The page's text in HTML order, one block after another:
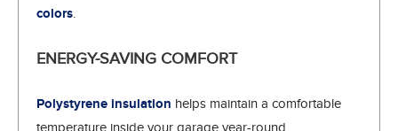
colors.
ENERGY-SAVING COMFORT
Polystyrene insulation helps maintain a comfortable
temperature inside your garage year-round.